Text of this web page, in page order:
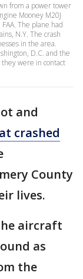
from a power tower
Mooney M20J
The plane had
N.Y. The crash
in the area.
D.C. and the
they were in contact
and
crashed
County
lives.
aircraft
as
the